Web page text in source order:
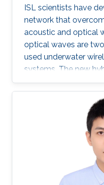
ISL scientists have
network that
acoustic and optical
optical waves are
used underwater
systems. The new
transmit acoustic
simultaneously. This
developments
potential solution for
high quality
Mohammed Slim-
Electrical
using a combination